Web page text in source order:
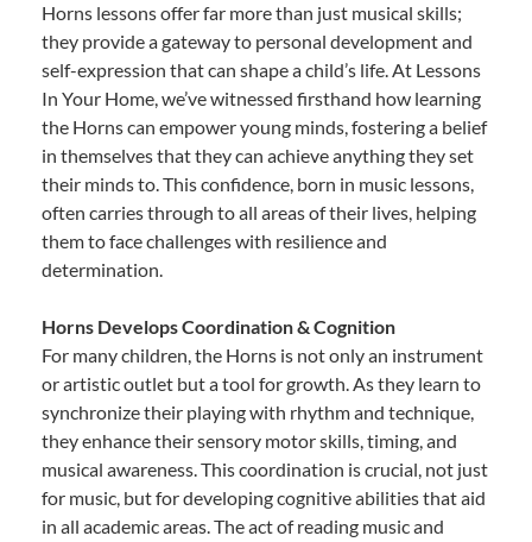
Horns lessons offer far more than just musical skills;
they provide a gateway to personal development and
self-expression that can shape a child’s life. At Lessons
In Your Home, we’ve witnessed firsthand how learning
the Horns can empower young minds, fostering a belief
in themselves that they can achieve anything they set
their minds to. This confidence, born in music lessons,
often carries through to all areas of their lives, helping
them to face challenges with resilience and
determination.
Horns Develops Coordination & Cognition
For many children, the Horns is not only an instrument
or artistic outlet but a tool for growth. As they learn to
synchronize their playing with rhythm and technique,
they enhance their sensory motor skills, timing, and
musical awareness. This coordination is crucial, not just
for music, but for developing cognitive abilities that aid
in all academic areas. The act of reading music and